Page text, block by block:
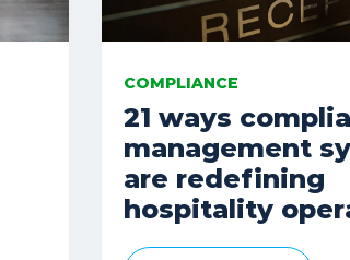
COMPLIANCE
21 ways
management
are redefining
hospitality